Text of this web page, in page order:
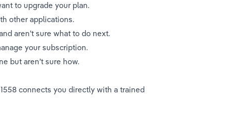
to upgrade your plan.
other applications.
aren’t sure what to do next.
your subscription.
but aren’t sure how.
connects you directly with a trained